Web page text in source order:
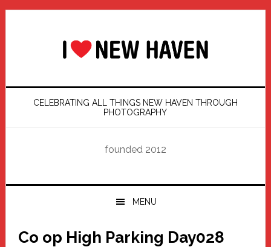
Skip
Skip
Skip
Skip
CELEBRATING ALL THINGS NEW HAVEN THROUGH
PHOTOGRAPHY
founded 2012
MENU
Co op High Parking Day028